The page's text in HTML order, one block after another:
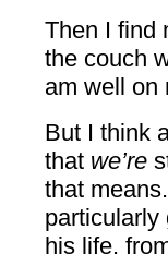
Then I find
the couch
am well on
But I think
that we’re
that
particularly
his life,